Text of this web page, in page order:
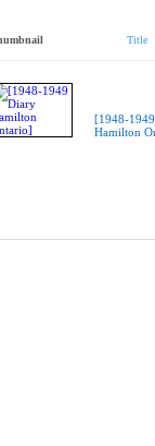
Title
[1948-
Hamilton